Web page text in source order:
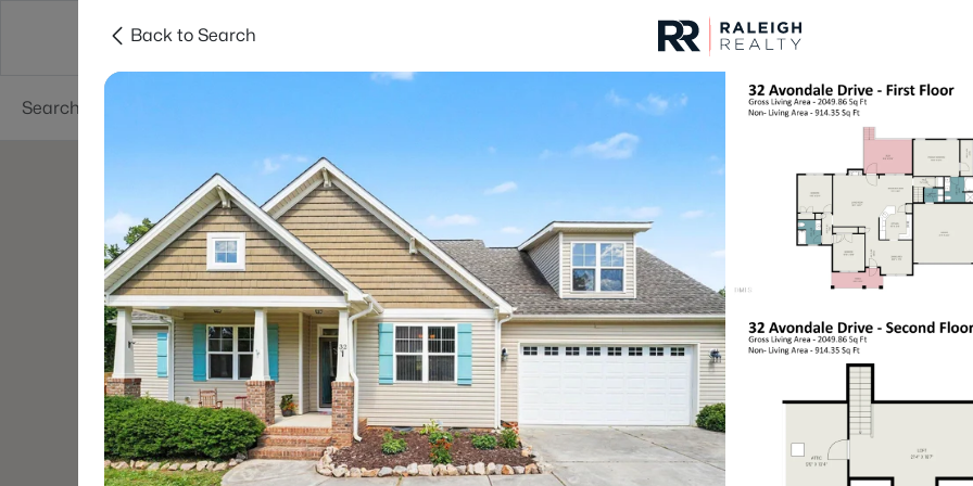
Searches Cities
For Sale
Market Stats
Homes & Real
Lillington
Properties Found
Back to Search